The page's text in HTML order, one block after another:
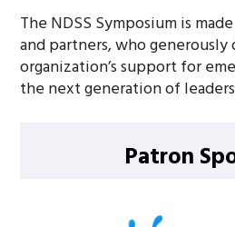
The NDSS Symposium is
and partners, who
organization’s support for
the next generation of
Patron